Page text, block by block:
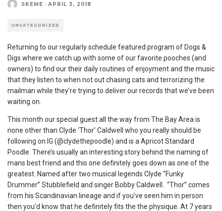
SKEME · APRIL 3, 2018
UNCATEGORIZED
Returning to our regularly schedule featured program of Dogs &
Digs where we catch up with some of our favorite pooches (and
owners) to find our their daily routines of enjoyment and the music
that they listen to when not out chasing cats and terrorizing the
mailman while they’re trying to deliver our records that we’ve been
waiting on.
This month our special guest all the way from The Bay Area is
none other than Clyde ‘Thor’ Caldwell who you really should be
following on IG (@clydethepoodle) and is a Apricot Standard
Poodle. There’s usually an interesting story behind the naming of
mans best friend and this one definitely goes down as one of the
greatest. Named after two musical legends Clyde “Funky
Drummer” Stubblefield and singer Bobby Caldwell. “Thor” comes
from his Scandinavian lineage and if you’ve seen him in person
then you’d know that he definitely fits the the physique. At 7 years